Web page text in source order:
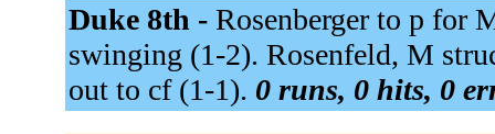
Duke 8th - Rosenberger to p for
swinging (1-2). Rosenfeld, M
out to cf (1-1). 0 runs, 0 hits, 0